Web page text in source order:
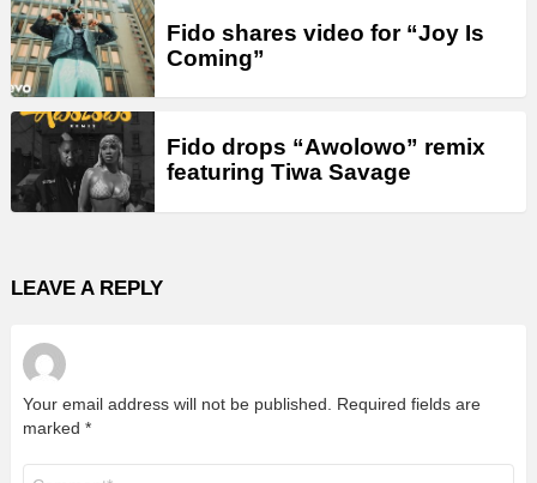
Fido shares video for “Joy Is
Coming”
Fido drops “Awolowo” remix
featuring Tiwa Savage
LEAVE A REPLY
Your email address will not be published.
Required fields are
marked *